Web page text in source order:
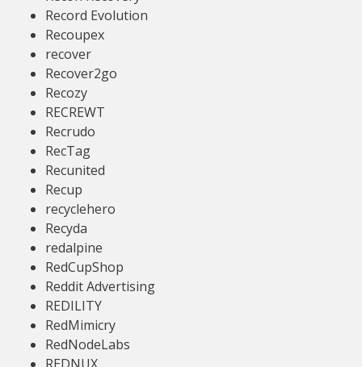
Record Evolution
Recoupex
recover
Recover2go
Recozy
RECREWT
Recrudo
RecTag
Recunited
Recup
recyclehero
Recyda
redalpine
RedCupShop
Reddit Advertising
REDILITY
RedMimicry
RedNodeLabs